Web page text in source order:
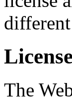
License
The